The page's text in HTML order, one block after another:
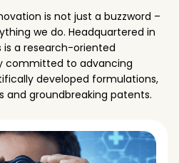
is not just a buzzword –
we do. Headquartered in
is a research-oriented
committed to advancing
developed formulations,
groundbreaking patents.